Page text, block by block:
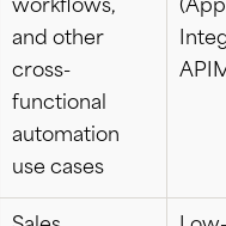
workflows,
and other
cross-
functional
automation
use cases
(App